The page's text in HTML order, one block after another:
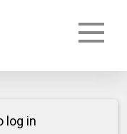
log in